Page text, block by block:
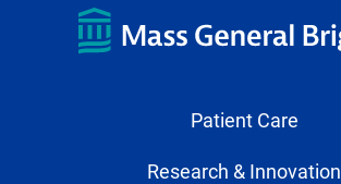
Patient Care
Research & Innovation